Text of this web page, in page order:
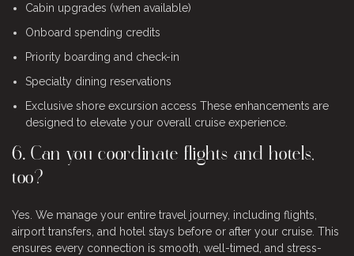
Cabin upgrades (when available)
Onboard spending credits
Priority boarding and check-in
Specialty dining reservations
Exclusive shore excursion access These enhancements are
designed to elevate your overall cruise experience.
6. Can you coordinate flights and hotels,
too?
Yes. We manage your entire travel journey, including flights,
airport transfers, and hotel stays before or after your cruise. This
ensures every connection is smooth, well-timed, and stress-